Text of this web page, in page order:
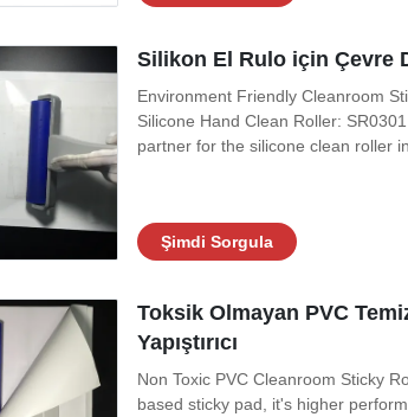
Silikon El Rulo için Çevre
Environment Friendly Cleanroom
Silicone Hand Clean Roller:
partner for the silicone clean roller
Şimdi Sorgula
Toksik Olmayan PVC
Yapıştırıcı
Non Toxic PVC Cleanroom Sticky
based sticky pad, it's higher